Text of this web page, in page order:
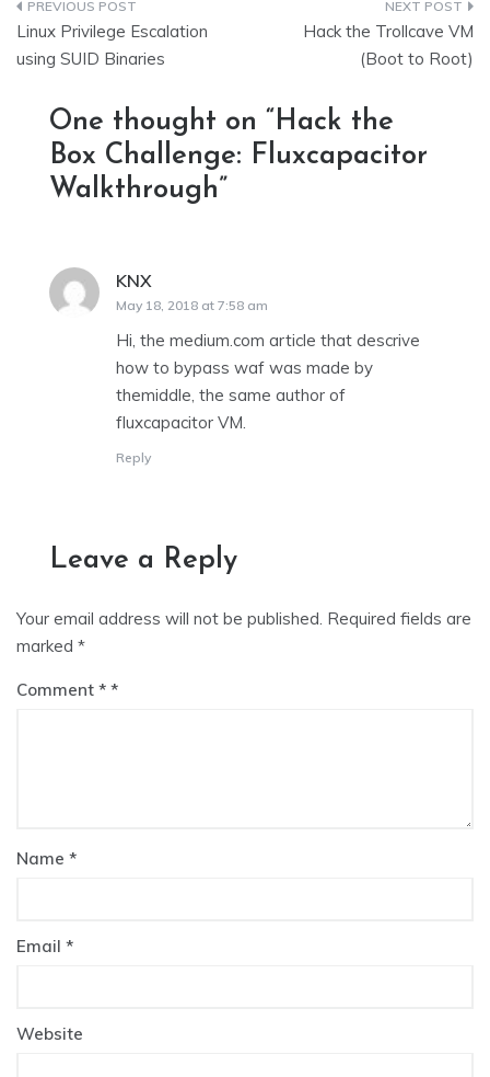
Post
navigation
Linux Privilege Escalation
using SUID Binaries
Hack the Trollcave VM
(Boot to Root)
One thought on “Hack the
Box Challenge: Fluxcapacitor
Walkthrough”
KNX
May 18, 2018 at 7:58 am
Hi, the medium.com article that descrive
how to bypass waf was made by
themiddle, the same author of
fluxcapacitor VM.
Reply
Leave a Reply
Your email address will not be published. Required fields are
marked *
Comment *
Name *
Email *
Website